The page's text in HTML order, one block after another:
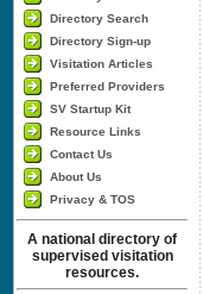
Directory Search
Directory Sign-up
Visitation Articles
Preferred Providers
SV Startup Kit
Resource Links
Contact Us
About Us
Privacy & TOS
A national directory of
supervised visitation
resources.